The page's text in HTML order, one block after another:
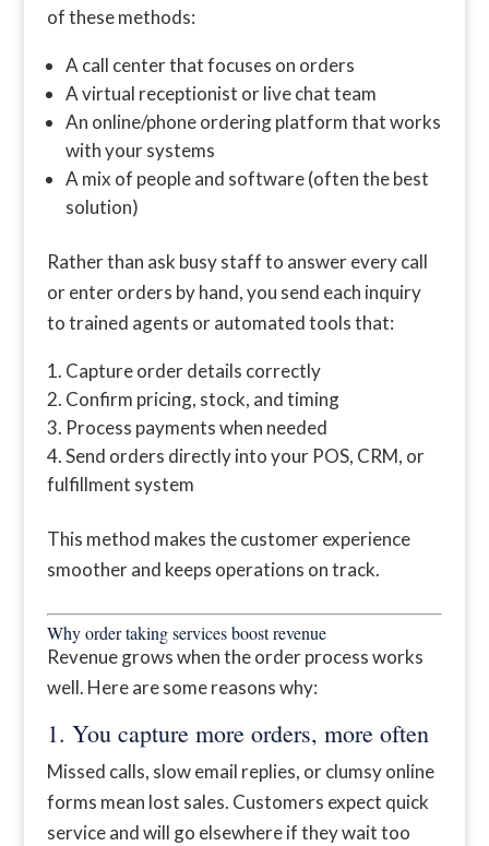
of these methods:
A call center that focuses on orders
A virtual receptionist or live chat team
An online/phone ordering platform that works
with your systems
A mix of people and software (often the best
solution)
Rather than ask busy staff to answer every call
or enter orders by hand, you send each inquiry
to trained agents or automated tools that:
Capture order details correctly
Confirm pricing, stock, and timing
Process payments when needed
Send orders directly into your POS, CRM, or
fulfillment system
This method makes the customer experience
smoother and keeps operations on track.
Why order taking services boost revenue
Revenue grows when the order process works
well. Here are some reasons why:
1. You capture more orders, more often
Missed calls, slow email replies, or clumsy online
forms mean lost sales. Customers expect quick
service and will go elsewhere if they wait too